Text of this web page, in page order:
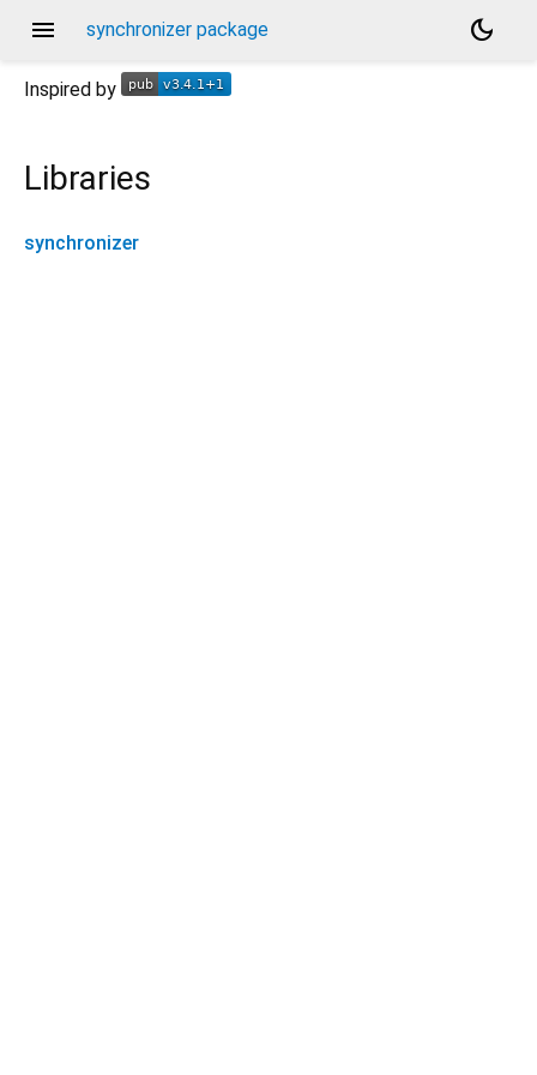
menu synchronizer package dark_mode
Inspired by
Libraries
synchronizer